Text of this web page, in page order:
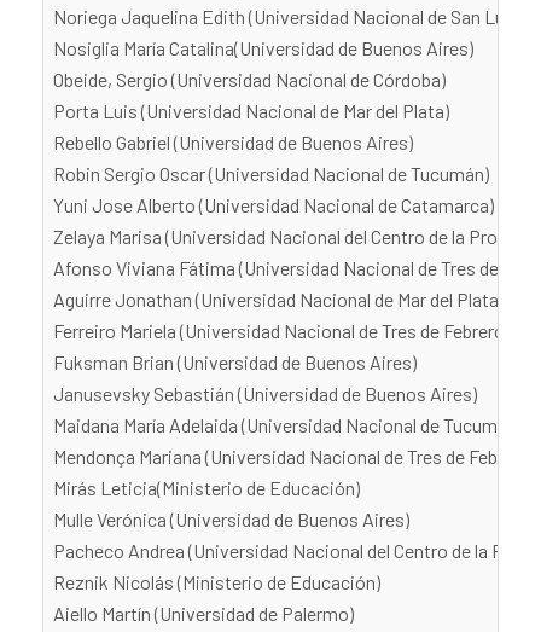
Noriega Jaquelina Edith (Universidad Nacional de San Luis)
Nosiglia María Catalina(Universidad de Buenos Aires)
Obeide, Sergio (Universidad Nacional de Córdoba)
Porta Luis (Universidad Nacional de Mar del Plata)
Rebello Gabriel (Universidad de Buenos Aires)
Robin Sergio Oscar (Universidad Nacional de Tucumán)
Yuni Jose Alberto (Universidad Nacional de Catamarca)
Zelaya Marisa (Universidad Nacional del Centro de la
Afonso Viviana Fátima (Universidad Nacional de Tres de
Aguirre Jonathan (Universidad Nacional de Mar del Plata)
Ferreiro Mariela (Universidad Nacional de Tres de Febrero)
Fuksman Brian (Universidad de Buenos Aires)
Janusevsky Sebastián (Universidad de Buenos Aires)
Maidana María Adelaida (Universidad Nacional de Tucumán)
Mendonça Mariana (Universidad Nacional de Tres de Febrero)
Mirás Leticia(Ministerio de Educación)
Mulle Verónica (Universidad de Buenos Aires)
Pacheco Andrea (Universidad Nacional del Centro de la
Reznik Nicolás (Ministerio de Educación)
Aiello Martín (Universidad de Palermo)